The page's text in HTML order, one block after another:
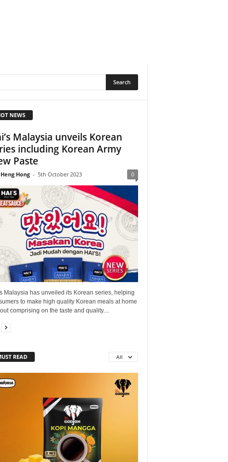
NEWS
Malaysia unveils Korean
including Korean Army
Paste
Hong - 5th October 2023 0
Malaysia has unveiled its Korean series, helping
to make high quality Korean meals at home
comprising on the taste and quality....
READ All